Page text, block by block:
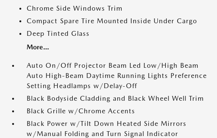
Chrome Side Windows Trim
Compact Spare Tire Mounted Inside Under Cargo
Deep Tinted Glass
More...
Auto On/Off Projector Beam Led Low/High Beam
Auto High-Beam Daytime Running Lights Preference
Setting Headlamps w/Delay-Off
Black Bodyside Cladding and Black Wheel Well Trim
Black Grille w/Chrome Accents
Black Power w/Tilt Down Heated Side Mirrors
w/Manual Folding and Turn Signal Indicator